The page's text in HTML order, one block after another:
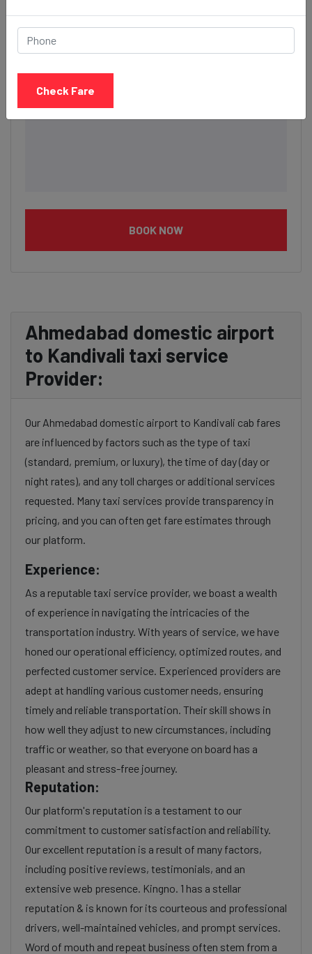
BOOK NOW
Ahmedabad domestic airport
to Kandivali taxi service
Provider:
Our Ahmedabad domestic airport to Kandivali cab fares
are influenced by factors such as the type of taxi
(standard, premium, or luxury), the time of day (day or
night rates), and any toll charges or additional services
requested. Many taxi services provide transparency in
pricing, and you can often get fare estimates through
our platform.
Experience:
As a reputable taxi service provider, we boast a wealth
of experience in navigating the intricacies of the
transportation industry. With years of service, we have
honed our operational efficiency, optimized routes, and
perfected customer service. Experienced providers are
adept at handling various customer needs, ensuring
timely and reliable transportation. Their skill shows in
how well they adjust to new circumstances, including
traffic or weather, so that everyone on board has a
pleasant and stress-free journey.
Reputation:
Our platform's reputation is a testament to our
commitment to customer satisfaction and reliability.
Our excellent reputation is a result of many factors,
including positive reviews, testimonials, and an
extensive web presence. Kingno. 1 has a stellar
reputation & is known for its courteous and professional
drivers, well-maintained vehicles, and prompt services.
Word of mouth and repeat business often stem from a
Check Fare